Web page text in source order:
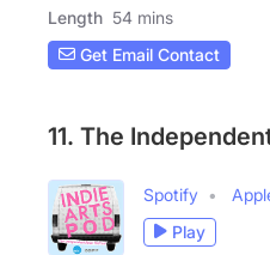
Length 54 mins
Get Email Contact
11. The
Spotify
Play